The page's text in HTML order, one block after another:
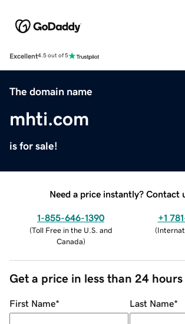
Excellent4.5 out of 5
The domain name
mhti.com
is for sale!
Need a price instantly? Contact
1-855-646-1390
(Toll Free in the U.S. and
Canada)
+1
(
Get a price in less than 24 hours
First Name* Last Name*